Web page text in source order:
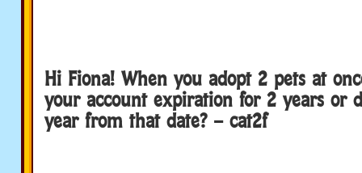
Hi Fiona! When you adopt 2 pets at
your account expiration for 2 years or
year from that date? – cat2f